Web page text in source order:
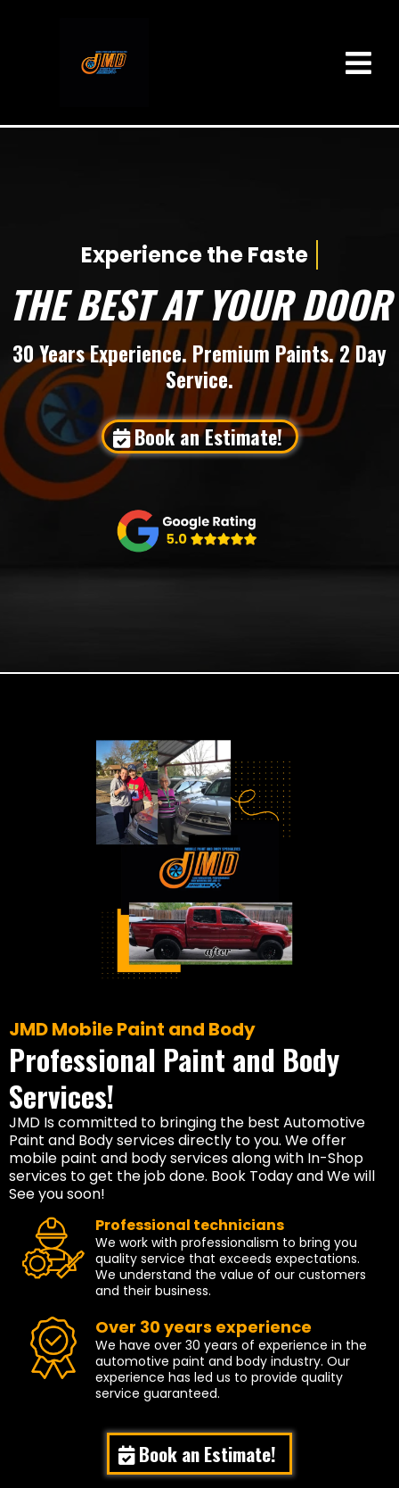
Experience the F
THE BEST AT YOUR DOOR
30 Years Experience. Premium Paints. 2 Day
Service.
Book an Estimate!
JMD Mobile Paint and Body
Professional Paint and Body
Services!
JMD Is committed to bringing the best Automotive
Paint and Body services directly to you. We offer
mobile paint and body services along with In-Shop
services to get the job done. Book Today and We will
See you soon!
Professional technicians
We work with professionalism to bring you
quality service that exceeds expectations.
We understand the value of our customers
and their business.
Over 30 years experience
We have over 30 years of experience in the
automotive paint and body industry. Our
experience has led us to provide quality
service guaranteed.
Book an Estimate!